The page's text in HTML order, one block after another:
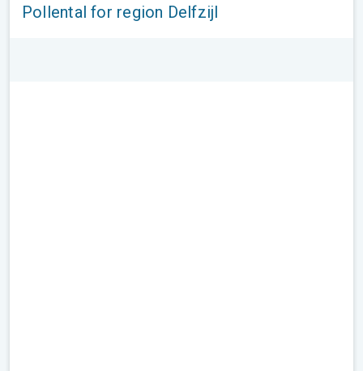
Pollental for region Delfzijl